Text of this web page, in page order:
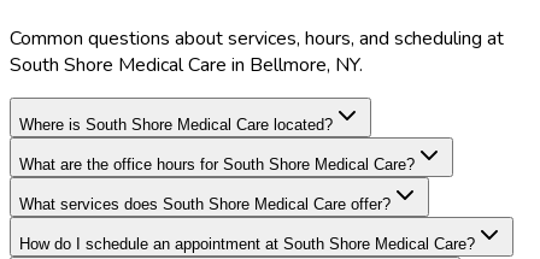
Common questions about services, hours, and scheduling at
South Shore Medical Care in Bellmore, NY.
Where is South Shore Medical Care located?
What are the office hours for South Shore Medical Care?
What services does South Shore Medical Care offer?
How do I schedule an appointment at South Shore Medical Care?